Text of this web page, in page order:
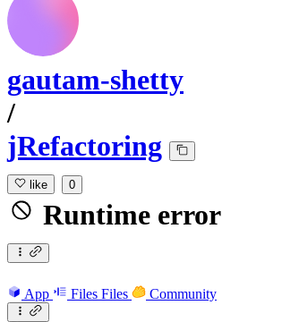
gautam-shetty
/
jRefactoring
like 0
Runtime error
App Files Files Community